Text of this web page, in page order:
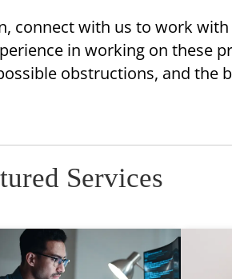
connect with us to work
in working on these
obstructions, and the
Services